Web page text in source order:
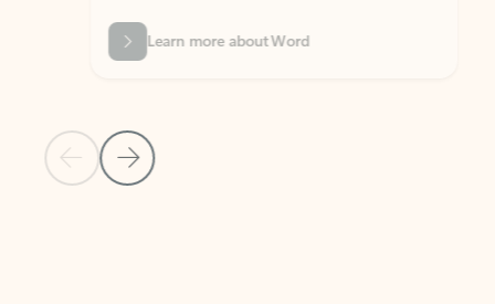
Previous Slide
Next Slide
Learn more about Word